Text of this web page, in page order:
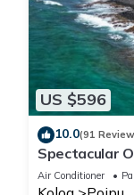
US $596
10.0(91
Spectacular
Kuhio Shores
Air Conditioner